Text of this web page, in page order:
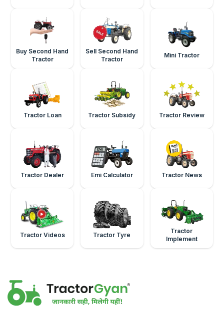
Buy Second Hand
Tractor
Sell Second Hand
Tractor
Mini Tractor
Tractor Loan Tractor Subsidy Tractor Review
Tractor Dealer Emi Calculator Tractor News
Tractor Videos Tractor Tyre
Tractor
Implement